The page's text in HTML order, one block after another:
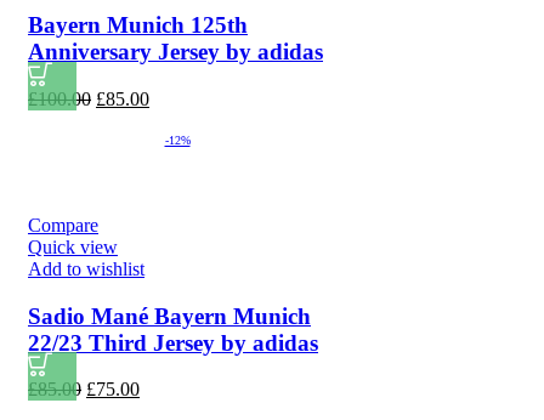
Bayern Munich 125th
Anniversary Jersey by adidas
£100.00 Original
£85.00Current
is:-12%
Compare
Quick view
Add to wishlist
Sadio Mané Bayern Munich
22/23 Third Jersey by adidas
£85.00 Original
£75.00Current